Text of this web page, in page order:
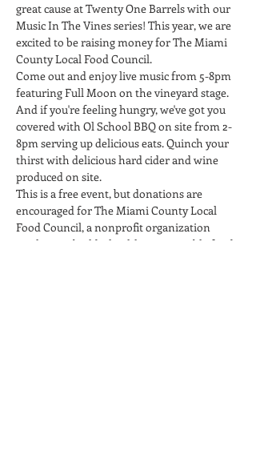
great cause at Twenty One Barrels with our
Music In The Vines series! This year, we are
excited to be raising money for The Miami
County Local Food Council.
Come out and enjoy live music from 5-8pm
featuring Full Moon on the vineyard stage.
And if you're feeling hungry, we've got you
covered with Ol School BBQ on site from 2-
8pm serving up delicious eats. Quinch your
thirst with delicious hard cider and wine
produced on site.
This is a free event, but donations are
encouraged for The Miami County Local
Food Council, a nonprofit organization
working to build a healthy, sustainable food